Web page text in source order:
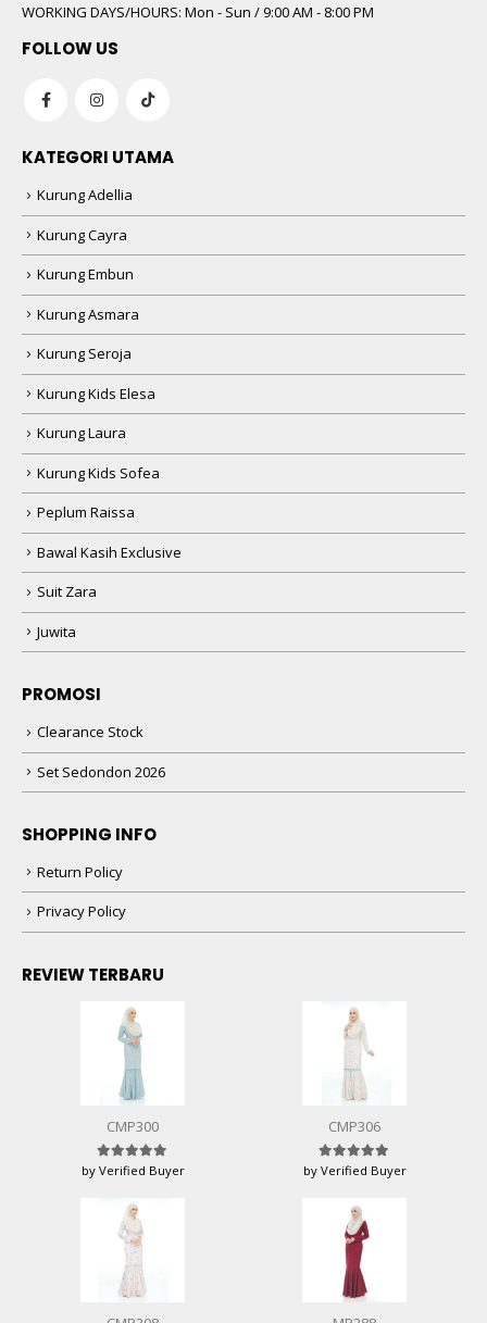
WORKING DAYS/HOURS: Mon - Sun / 9:00 AM - 8:00 PM
FOLLOW US
KATEGORI UTAMA
Kurung Adellia
Kurung Cayra
Kurung Embun
Kurung Asmara
Kurung Seroja
Kurung Kids Elesa
Kurung Laura
Kurung Kids Sofea
Peplum Raissa
Bawal Kasih Exclusive
Suit Zara
Juwita
PROMOSI
Clearance Stock
Set Sedondon 2026
SHOPPING INFO
Return Policy
Privacy Policy
REVIEW TERBARU
CMP300
Rated5 out of 5
by Verified Buyer
CMP306
Rated5 out of 5
by Verified Buyer